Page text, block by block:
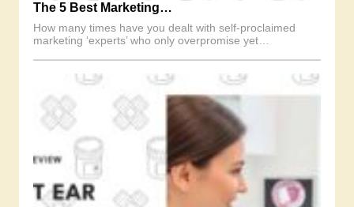
The 5 Best Marketing…
How many times have you dealt with self-proclaimed
marketing ‘experts’ who only overpromise yet…